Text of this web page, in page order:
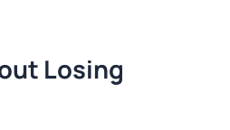
Losing